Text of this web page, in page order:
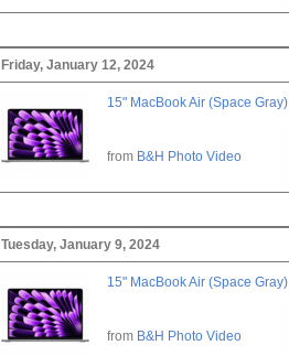
Friday, January 12, 2024
15" MacBook Air (Space Gray)
from B&H Photo Video
Tuesday, January 9, 2024
15" MacBook Air (Space Gray)
from B&H Photo Video